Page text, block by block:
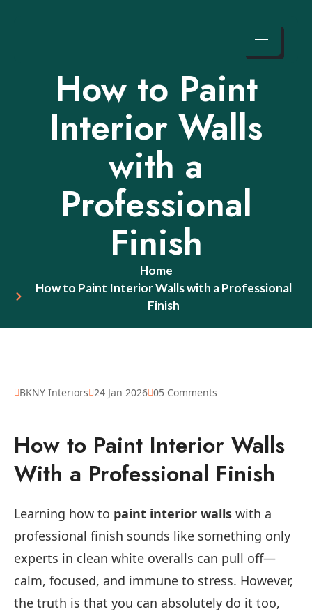
How to Paint
Interior Walls
with a
Professional
Finish
Home
How to Paint Interior Walls with a Professional
Finish
BKNY Interiors 24 Jan 2026 05 Comments
How to Paint Interior Walls
With a Professional Finish
Learning how to paint interior walls with a
professional finish sounds like something only
experts in clean white overalls can pull off—
calm, focused, and immune to stress. However,
the truth is that you can absolutely do it too,